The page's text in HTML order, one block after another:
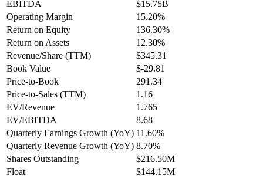
EBITDA
$15.75B
Operating Margin
15.20%
Return on Equity
136.30%
Return on Assets
12.30%
Revenue/Share (TTM)
$345.31
Book Value
$-29.81
Price-to-Book
291.34
Price-to-Sales (TTM)
1.16
EV/Revenue
1.765
EV/EBITDA
8.68
Quarterly Earnings Growth (YoY) 11.60%
Quarterly Revenue Growth (YoY) 8.70%
Shares Outstanding
$216.50M
Float
$144.15M